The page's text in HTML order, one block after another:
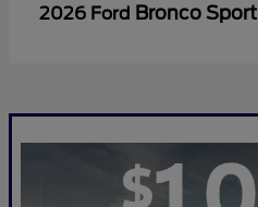
2026 Ford Bronco Sport